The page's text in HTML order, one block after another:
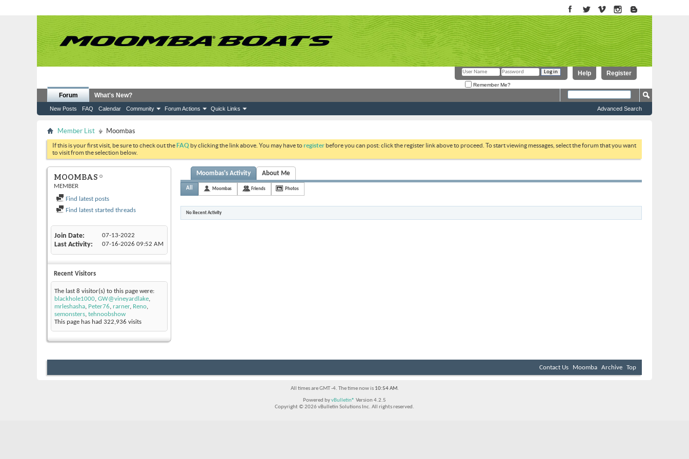
Register
Help
Remember Me?
Forum
New Posts FAQ Calendar Community Forum Actions Quick Links
What's New?
Advanced Search
Member List Moombas
If this is your first visit, be sure to check out theFAQ by clicking the link above. You may have toregister before you can post: click the register link above to proceed. To start viewing messages, select the forum that you want
to visit from the selection below.
MOOMBAS
MEMBER
Find latest posts
Find latest started threads
Join Date 07-13-2022
Last Activity 07-16-2026 09:52 AM
Recent Visitors
The last 8 visitor(s) to this page were:
blackhole1000, GW@vineyardlake,
mrleshasha, Peter76, rarner, Reno,
semonsters, tehnoobshow
This page has had 322,936 visits
Moombas's Activity About Me
All Moombas Friends Photos
No Recent Activity
Contact Us Moomba Archive Top
All times are GMT -4. The time now is 10:54 AM.
Powered byvBulletin® Version 4.2.5
Copyright © 2026 vBulletin Solutions Inc. All rights reserved.